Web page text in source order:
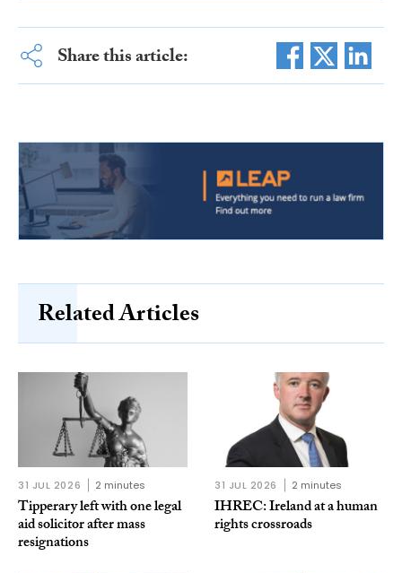
Share this article:
Related Articles
31 JUL 2026 2 minutes
Tipperary left with one legal
aid solicitor after mass
resignations
31 JUL 2026 2 minutes
IHREC: Ireland at a human
rights crossroads